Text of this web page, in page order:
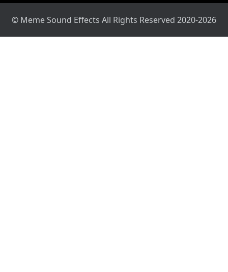
© Meme Sound Effects All Rights Reserved 2020-2026